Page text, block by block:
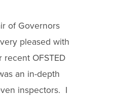
of Governors
pleased with
OFSTED
an in-depth
inspectors. I